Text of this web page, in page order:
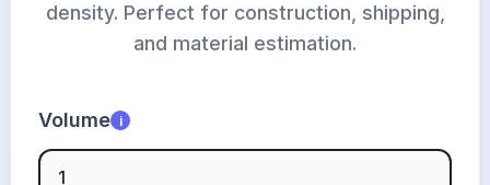
density. Perfect for construction, shipping,
and material estimation.
Volume i